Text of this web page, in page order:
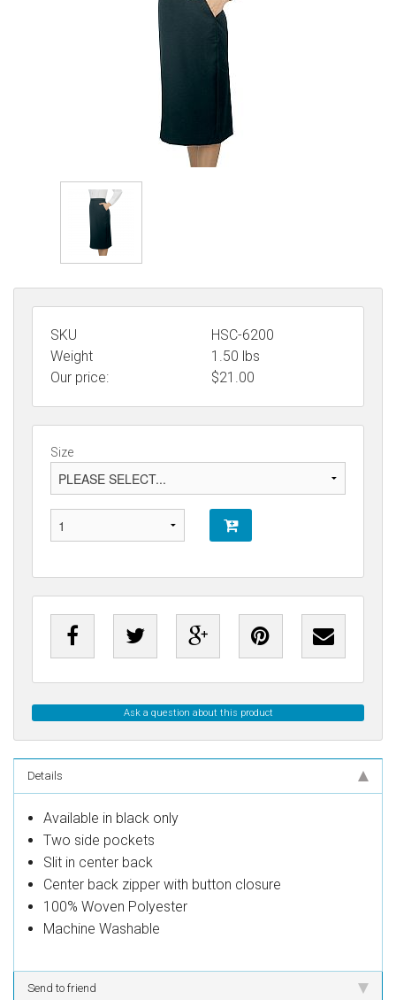
SKU
HSC-6200
Weight
1.50 lbs
Our price:
$21.00
Size
Ask a question about this product
Details
Available in black only
Two side pockets
Slit in center back
Center back zipper with button closure
100% Woven Polyester
Machine Washable
Send to friend